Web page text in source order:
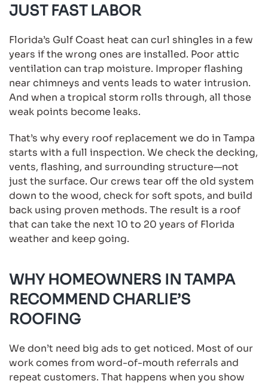
JUST FAST LABOR
Florida’s Gulf Coast heat can curl shingles in a few
years if the wrong ones are installed. Poor attic
ventilation can trap moisture. Improper flashing
near chimneys and vents leads to water intrusion.
And when a tropical storm rolls through, all those
weak points become leaks.
That’s why every roof replacement we do in Tampa
starts with a full inspection. We check the decking,
vents, flashing, and surrounding structure—not
just the surface. Our crews tear off the old system
down to the wood, check for soft spots, and build
back using proven methods. The result is a roof
that can take the next 10 to 20 years of Florida
weather and keep going.
WHY HOMEOWNERS IN TAMPA
RECOMMEND CHARLIE’S
ROOFING
We don’t need big ads to get noticed. Most of our
work comes from word-of-mouth referrals and
repeat customers. That happens when you show